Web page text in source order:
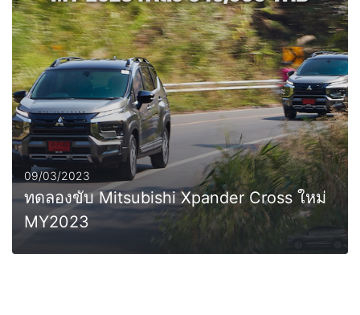
09/03/2023
ทดลองขับ Mitsubishi Xpander Cross ใหม่
MY2023